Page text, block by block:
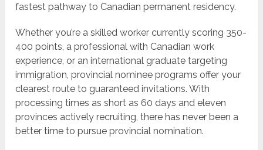
fastest pathway to Canadian permanent residency.
Whether you’re a skilled worker currently scoring 350-
400 points, a professional with Canadian work
experience, or an international graduate targeting
immigration, provincial nominee programs offer your
clearest route to guaranteed invitations. With
processing times as short as 60 days and eleven
provinces actively recruiting, there has never been a
better time to pursue provincial nomination.